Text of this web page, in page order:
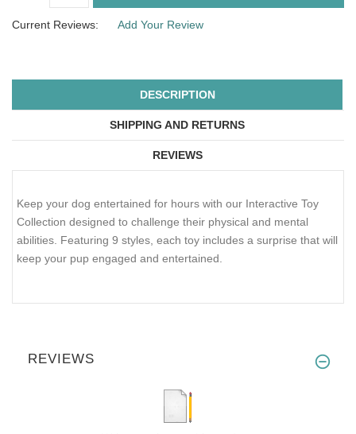
Current Reviews: Add Your Review
DESCRIPTION
SHIPPING AND RETURNS
REVIEWS
Keep your dog entertained for hours with our Interactive Toy
Collection designed to challenge their physical and mental
abilities. Featuring 9 styles, each toy includes a surprise that will
keep your pup engaged and entertained.
REVIEWS